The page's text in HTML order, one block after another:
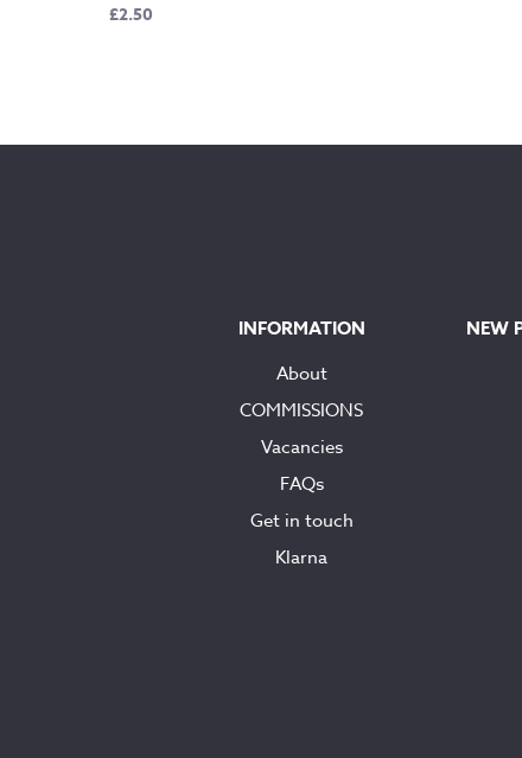
£2.50
INFORMATION
About
COMMISSIONS
Vacancies
FAQs
Get in touch
Klarna
NEW